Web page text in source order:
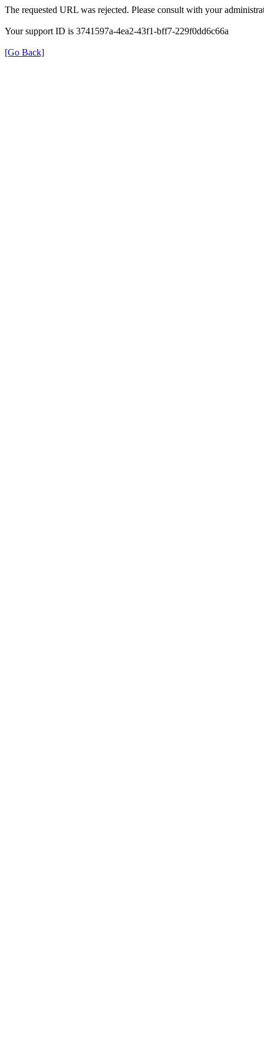
The requested URL was rejected. Please consult with your
Your support ID is 3741597a-4ea2-43f1-bff7-229f0dd6c66a
[Go Back]